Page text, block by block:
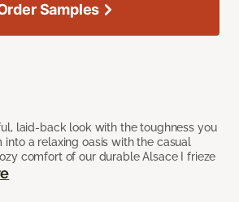
laid-back look with the toughness you
into a relaxing oasis with the casual
comfort of our durable Alsace I frieze
Samples